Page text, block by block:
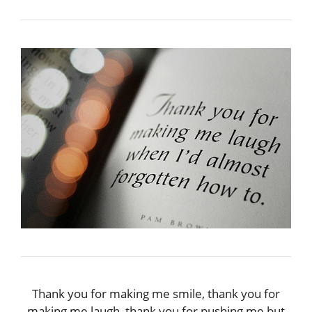
Thank you for making me smile, thank you for